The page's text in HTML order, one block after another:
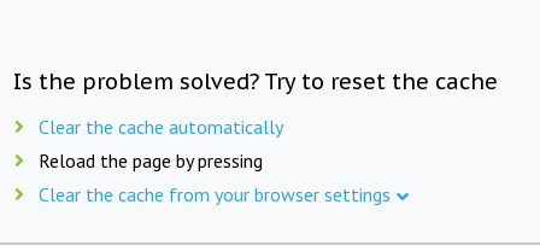
Is the problem solved? Try to reset the cache
Clear the cache automatically
Reload the page by pressing
Clear the cache from your browser settings